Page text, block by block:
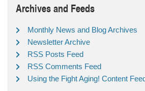
Archives and Feeds
Monthly News and Blog Archives
Newsletter Archive
RSS Posts Feed
RSS Comments Feed
Using the Fight Aging! Content